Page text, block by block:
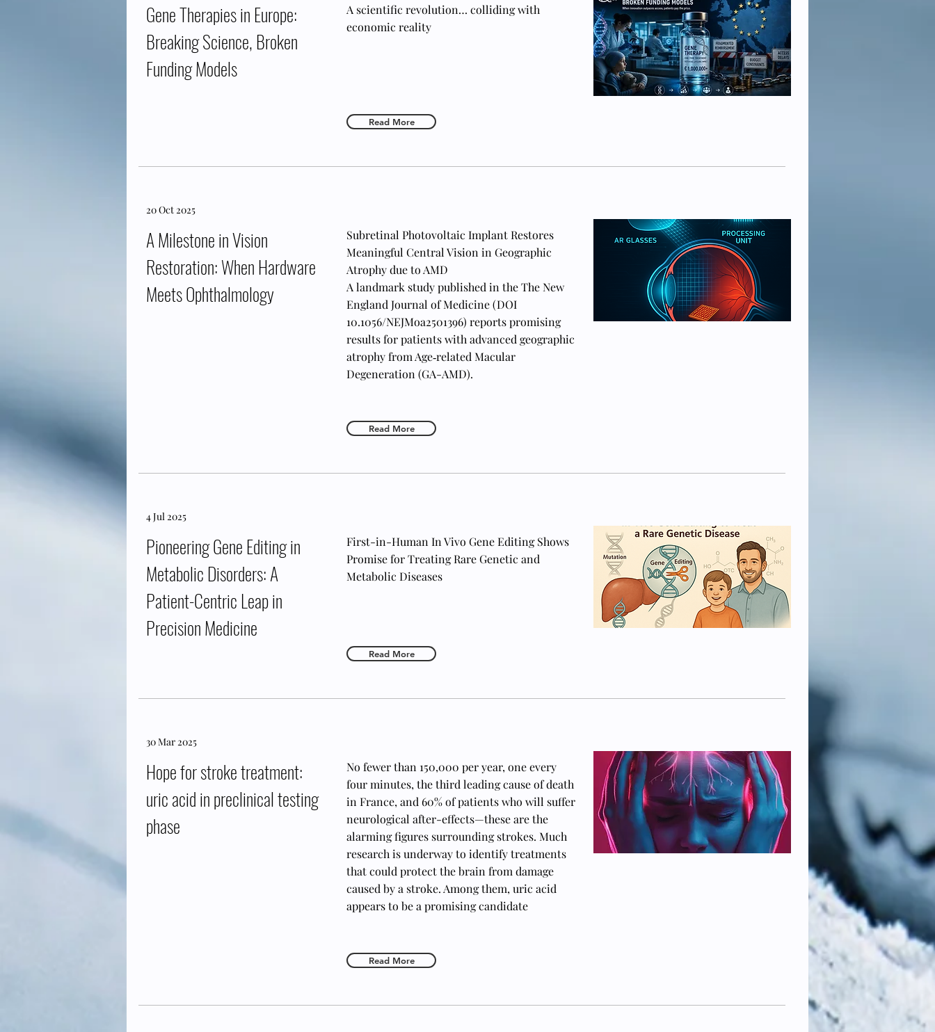
Gene Therapies in Europe:
Breaking Science, Broken
Funding Models
A scientific revolution… colliding with
economic reality
Read More
20 Oct 2025
A Milestone in Vision
Restoration: When Hardware
Meets Ophthalmology
Subretinal Photovoltaic Implant Restores
Meaningful Central Vision in Geographic
Atrophy due to AMD
A landmark study published in the The New
England Journal of Medicine (DOI
10.1056/NEJMoa2501396) reports promising
results for patients with advanced geographic
atrophy from Age‑related Macular
Degeneration (GA-AMD).
Read More
4 Jul 2025
Pioneering Gene Editing in
Metabolic Disorders: A
Patient-Centric Leap in
Precision Medicine
First-in-Human In Vivo Gene Editing Shows
Promise for Treating Rare Genetic and
Metabolic Diseases
Read More
30 Mar 2025
Hope for stroke treatment:
uric acid in preclinical testing
phase
No fewer than 150,000 per year, one every
four minutes, the third leading cause of death
in France, and 60% of patients who will suffer
neurological after-effects—these are the
alarming figures surrounding strokes. Much
research is underway to identify treatments
that could protect the brain from damage
caused by a stroke. Among them, uric acid
appears to be a promising candidate
Read More